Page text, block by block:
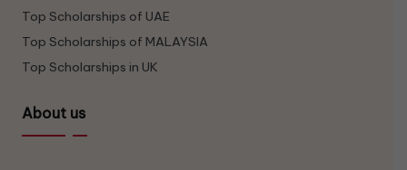
Top Scholarships of UAE
Top Scholarships of MALAYSIA
Top Scholarships in UK
About us